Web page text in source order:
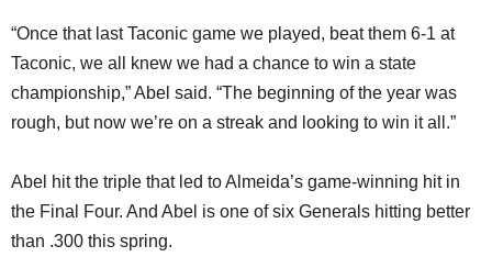
“Once that last Taconic game we played, beat them 6-1 at
Taconic, we all knew we had a chance to win a state
championship,” Abel said. “The beginning of the year was
rough, but now we’re on a streak and looking to win it all.”
Abel hit the triple that led to Almeida’s game-winning hit in
the Final Four. And Abel is one of six Generals hitting better
than .300 this spring.